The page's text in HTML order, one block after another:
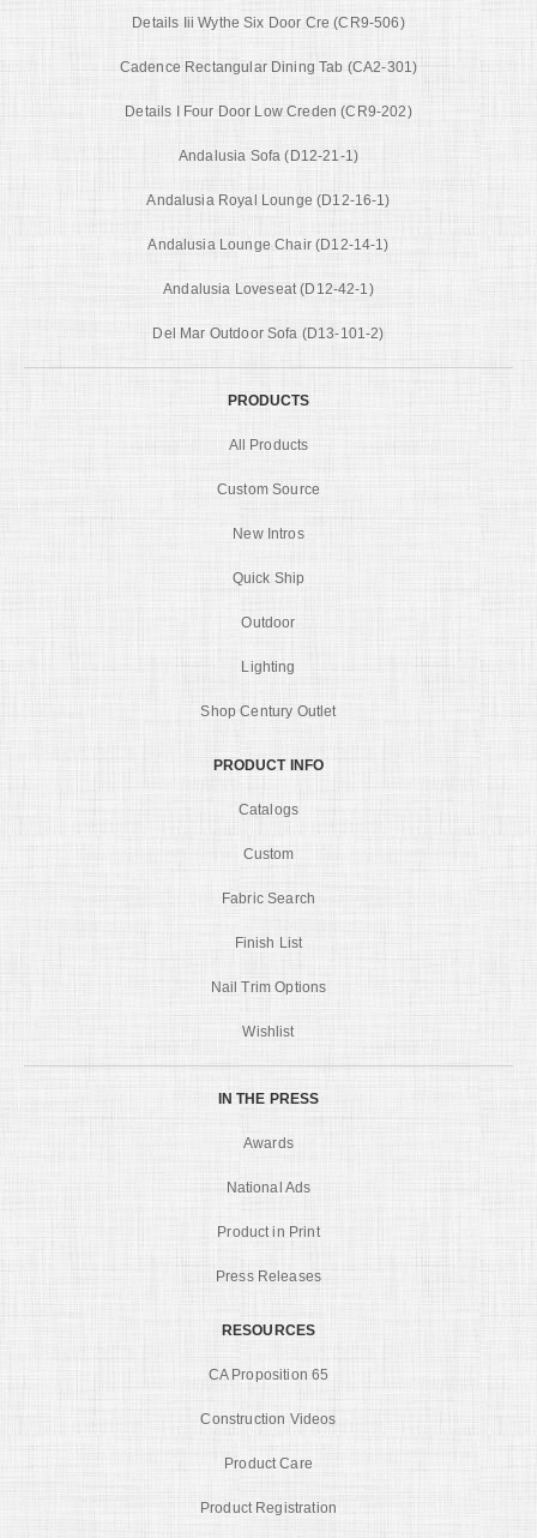
Details Iii Wythe Six Door Cre (CR9-506)
Cadence Rectangular Dining Tab (CA2-301)
Details I Four Door Low Creden (CR9-202)
Andalusia Sofa (D12-21-1)
Andalusia Royal Lounge (D12-16-1)
Andalusia Lounge Chair (D12-14-1)
Andalusia Loveseat (D12-42-1)
Del Mar Outdoor Sofa (D13-101-2)
PRODUCTS
All Products
Custom Source
New Intros
Quick Ship
Outdoor
Lighting
Shop Century Outlet
PRODUCT INFO
Catalogs
Custom
Fabric Search
Finish List
Nail Trim Options
Wishlist
IN THE PRESS
Awards
National Ads
Product in Print
Press Releases
RESOURCES
CA Proposition 65
Construction Videos
Product Care
Product Registration